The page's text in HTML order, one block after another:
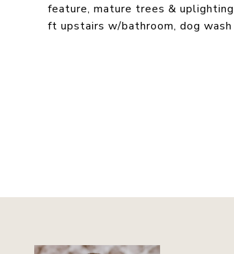
feature, mature trees &
ft upstairs w/bathroom, dog